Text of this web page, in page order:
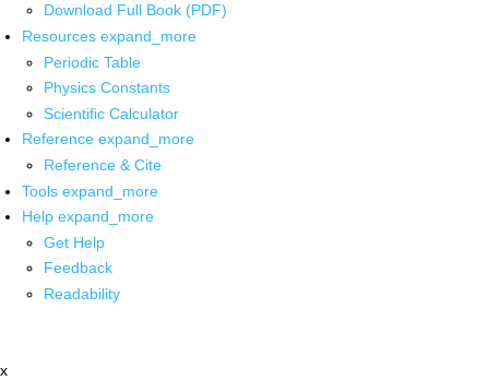
Download Full Book (PDF)
Resources expand_more
Periodic Table
Physics Constants
Scientific Calculator
Reference expand_more
Reference & Cite
Tools expand_more
Help expand_more
Get Help
Feedback
Readability
x